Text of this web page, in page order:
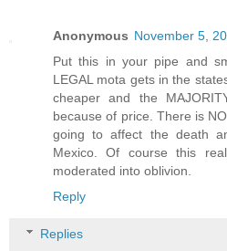
Anonymous November 5,
Put this in your pipe and
LEGAL mota gets in the
cheaper and the
because of price. There is
going to affect the death
Mexico. Of course this
moderated into oblivion.
Reply
Replies